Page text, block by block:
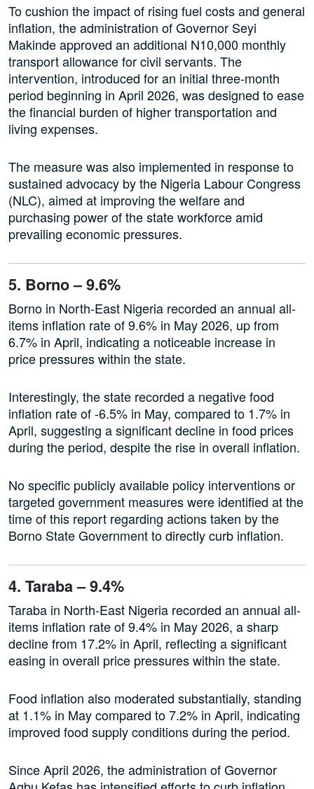
To cushion the impact of rising fuel costs and general
inflation, the administration of Governor Seyi
Makinde approved an additional N10,000 monthly
transport allowance for civil servants. The
intervention, introduced for an initial three-month
period beginning in April 2026, was designed to ease
the financial burden of higher transportation and
living expenses.
The measure was also implemented in response to
sustained advocacy by the Nigeria Labour Congress
(NLC), aimed at improving the welfare and
purchasing power of the state workforce amid
prevailing economic pressures.
5. Borno – 9.6%
Borno in North-East Nigeria recorded an annual all-
items inflation rate of 9.6% in May 2026, up from
6.7% in April, indicating a noticeable increase in
price pressures within the state.
Interestingly, the state recorded a negative food
inflation rate of -6.5% in May, compared to 1.7% in
April, suggesting a significant decline in food prices
during the period, despite the rise in overall inflation.
No specific publicly available policy interventions or
targeted government measures were identified at the
time of this report regarding actions taken by the
Borno State Government to directly curb inflation.
4. Taraba – 9.4%
Taraba in North-East Nigeria recorded an annual all-
items inflation rate of 9.4% in May 2026, a sharp
decline from 17.2% in April, reflecting a significant
easing in overall price pressures within the state.
Food inflation also moderated substantially, standing
at 1.1% in May compared to 7.2% in April, indicating
improved food supply conditions during the period.
Since April 2026, the administration of Governor